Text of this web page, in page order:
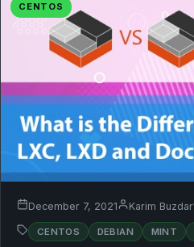
CENTOS
December 7, 2021 Karim Buzdar
CENTOS DEBIAN MINT